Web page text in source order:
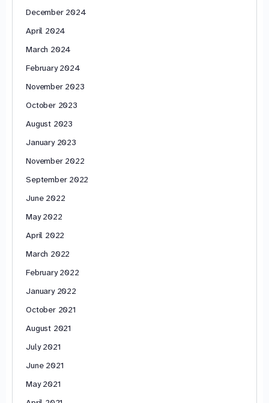
December 2024
April 2024
March 2024
February 2024
November 2023
October 2023
August 2023
January 2023
November 2022
September 2022
June 2022
May 2022
April 2022
March 2022
February 2022
January 2022
October 2021
August 2021
July 2021
June 2021
May 2021